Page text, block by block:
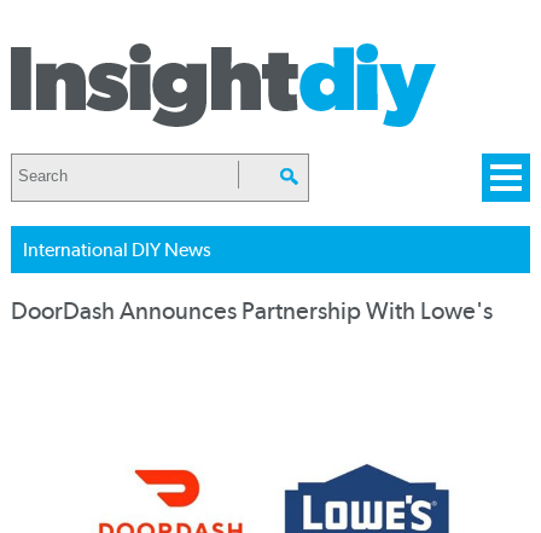
International DIY News
DoorDash Announces Partnership With Lowe's